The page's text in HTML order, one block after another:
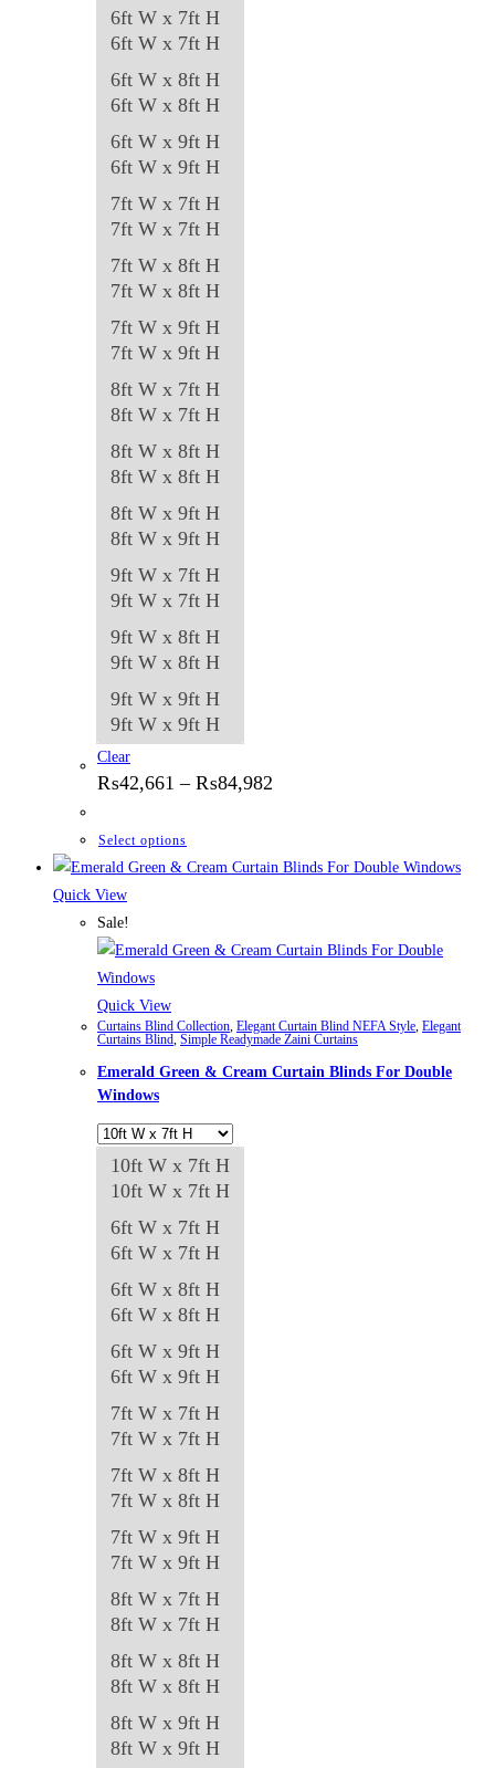
on
the
product
page
6ft W x 7ft H
6ft W x 7ft H
6ft W x 8ft H
6ft W x 8ft H
6ft W x 9ft H
6ft W x 9ft H
7ft W x 7ft H
7ft W x 7ft H
7ft W x 8ft H
7ft W x 8ft H
7ft W x 9ft H
7ft W x 9ft H
8ft W x 7ft H
8ft W x 7ft H
8ft W x 8ft H
8ft W x 8ft H
8ft W x 9ft H
8ft W x 9ft H
9ft W x 7ft H
9ft W x 7ft H
9ft W x 8ft H
9ft W x 8ft H
9ft W x 9ft H
9ft W x 9ft H
Clear
₨42,661 – ₨84,982
₨84,982
Select options
product
variants.
may
the
product
page
Quick View
Sale!
Quick View
Curtains Blind Collection Elegant Curtain Blind NEFA Style Elegant
Curtains Blind Simple Readymade Zaini Curtains
Emerald Green & Cream Curtain Blinds For Double
Windows
10ft W x 7ft H
10ft W x 7ft H
6ft W x 7ft H
6ft W x 7ft H
6ft W x 8ft H
6ft W x 8ft H
6ft W x 9ft H
6ft W x 9ft H
7ft W x 7ft H
7ft W x 7ft H
7ft W x 8ft H
7ft W x 8ft H
7ft W x 9ft H
7ft W x 9ft H
8ft W x 7ft H
8ft W x 7ft H
8ft W x 8ft H
8ft W x 8ft H
8ft W x 9ft H
8ft W x 9ft H